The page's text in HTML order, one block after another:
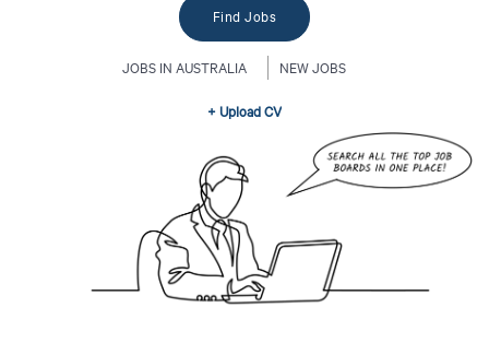
JOBS IN AUSTRALIA NEW JOBS
+ Upload CV